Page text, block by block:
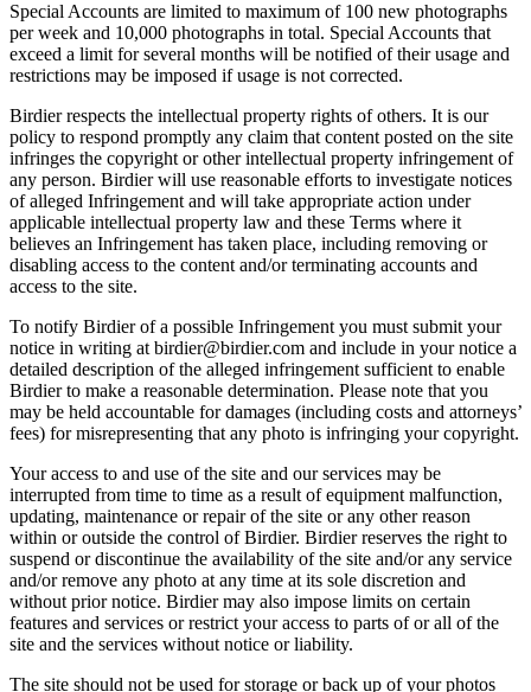
Special Accounts are limited to maximum of 100 new photographs
per week and 10,000 photographs in total. Special Accounts that
exceed a limit for several months will be notified of their usage and
restrictions may be imposed if usage is not corrected.
Birdier respects the intellectual property rights of others. It is our
policy to respond promptly any claim that content posted on the site
infringes the copyright or other intellectual property infringement of
any person. Birdier will use reasonable efforts to investigate notices
of alleged Infringement and will take appropriate action under
applicable intellectual property law and these Terms where it
believes an Infringement has taken place, including removing or
disabling access to the content and/or terminating accounts and
access to the site.
To notify Birdier of a possible Infringement you must submit your
notice in writing at birdier@birdier.com and include in your notice a
detailed description of the alleged infringement sufficient to enable
Birdier to make a reasonable determination. Please note that you
may be held accountable for damages (including costs and attorneys’
fees) for misrepresenting that any photo is infringing your copyright.
Your access to and use of the site and our services may be
interrupted from time to time as a result of equipment malfunction,
updating, maintenance or repair of the site or any other reason
within or outside the control of Birdier. Birdier reserves the right to
suspend or discontinue the availability of the site and/or any service
and/or remove any photo at any time at its sole discretion and
without prior notice. Birdier may also impose limits on certain
features and services or restrict your access to parts of or all of the
site and the services without notice or liability.
The site should not be used for storage or back up of your photos